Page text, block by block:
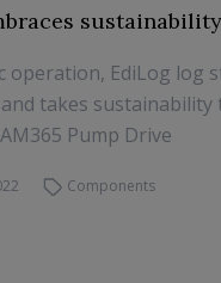
operation, EdiLog log
takes sustainability
Pump Drive
Components